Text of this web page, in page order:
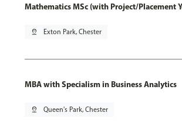
Mathematics MSc (with Project/Placement
pin_drop Exton Park, Chester
MBA with Specialism in Business Analytics
pin_drop Queen's Park, Chester